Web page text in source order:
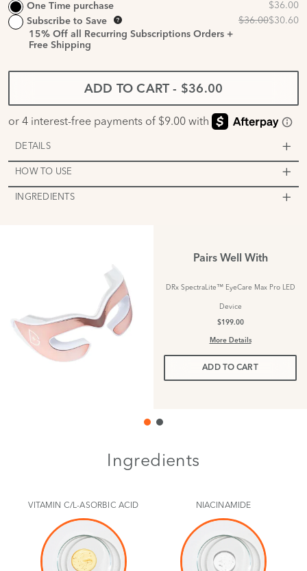
One Time purchase
Subscribe to Save
15% Off all Recurring Subscriptions Orders +
Free Shipping
ADD TO CART - $36.00
DETAILS
HOW TO USE
INGREDIENTS
Pairs Well With
DRx SpectraLite™ EyeCare Max Pro LED
Device
$199.00
More Details
ADD TO CART
Ingredients
VITAMIN C/L-ASORBIC ACID NIACINAMIDE